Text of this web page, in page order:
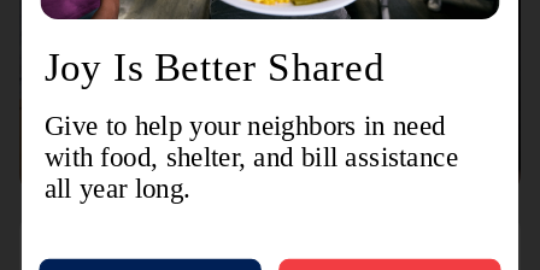
Connect with us Contact Us
Sign Up For